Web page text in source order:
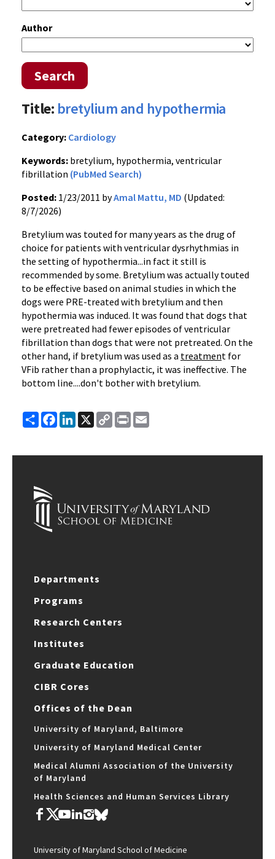
Author
Search
Title: bretylium and hypothermia
Category: Cardiology
Keywords: bretylium, hypothermia, ventricular
fibrillation (PubMed Search)
Posted: 1/23/2011 byAmal Mattu, MD (Updated:
8/7/2026)
Bretylium was touted for many years as the drug of
choice for patients with ventricular dysrhythmias in
the setting of hypothermia...in fact it still is
recommended by some. Bretylium was actually touted
to be effective based on animal studies in which the
dogs were PRE-treated with bretylium and then
hypothermia was induced. It was found that dogs that
were pretreated had fewer episodes of ventricular
fibrillation than dogs that were not pretreated. On the
other hand, if bretylium was used as a treatment for
VFib rather than a prophylactic, it was ineffective. The
bottom line....don't bother with bretylium.
ShareFacebook
LinkedIn
X
Copy
Link
Print
Departments
Programs
Research Centers
Institutes
Graduate Education
CIBR Cores
Offices of the Dean
University of Maryland, Baltimore
University of Maryland Medical Center
Medical Alumni Association of the University
of Maryland
Health Sciences and Human Services Library
University of Maryland School of Medicine